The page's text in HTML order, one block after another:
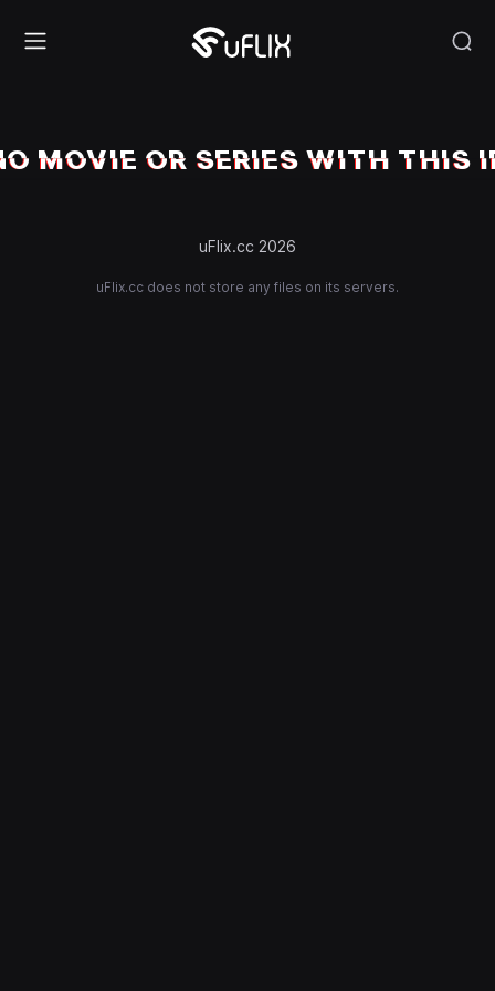
MOVIE OR SERIES WITH THIS
uFlix.cc 2026
uFlix.cc does not store any files on its servers.